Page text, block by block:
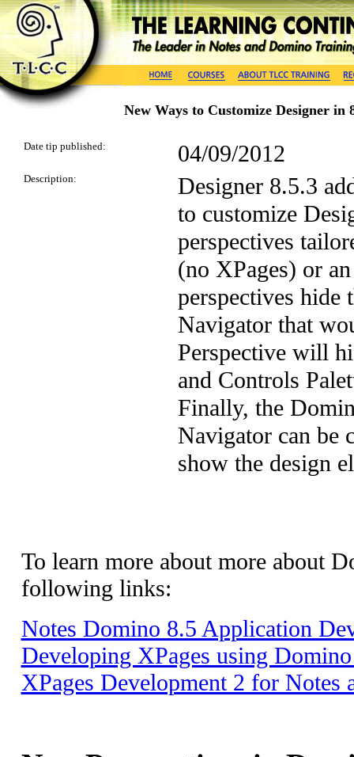
New Ways to Customize Designer in
Date tip published: 04/09/2012
Description:
Designer 8.5.3
to customize
perspectives
(no XPages) or
perspectives hide
Navigator that
Perspective will
and Controls
Finally, the
Navigator can be
show the design
To learn more about more about
following links:
Notes Domino 8.5 Application
Developing XPages using
XPages Development 2 for Notes